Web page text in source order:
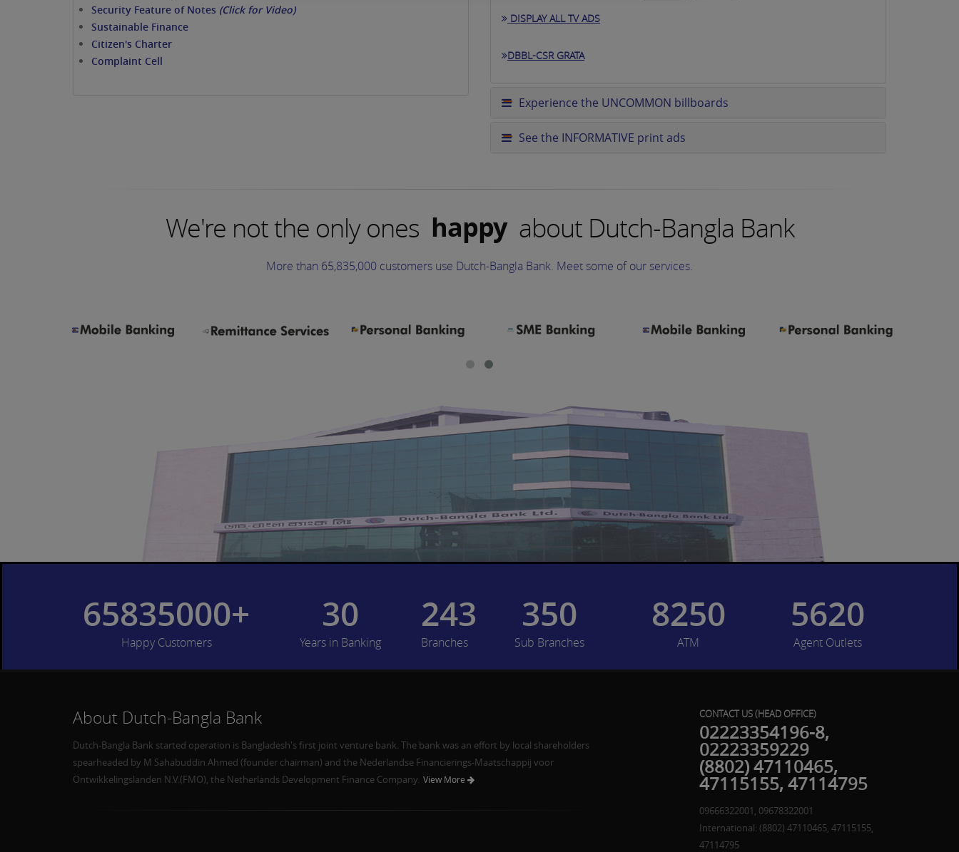
Security Feature of Notes (Click for Video)
Sustainable Finance
Citizen's Charter
Complaint Cell
DISPLAY ALL TV ADS
DBBL-CSR GRATA
Experience the UNCOMMON billboards
See the INFORMATIVE print ads
We're not the only ones
excited
happy
excited
about Dutch-Bangla Bank
More than 65,835,000 customers use Dutch-Bangla Bank. Meet some of our services.
65835000+
Happy Customers
30
Years in Banking
243
Branches
350
Sub Branches
8250
ATM
5620
Agent Outlets
About Dutch-Bangla Bank
Dutch-Bangla Bank started operation is Bangladesh's first joint venture bank. The bank was an effort by local shareholders
spearheaded by M Sahabuddin Ahmed (founder chairman) and the Nederlandse Financierings-Maatschappij voor
Ontwikkelingslanden N.V.(FMO), the Netherlands Development Finance Company. View More
CONTACT US (HEAD OFFICE)
02223354196-8,
02223359229
(8802) 47110465,
47115155, 47114795
09666322001, 09678322001
International: (8802) 47110465, 47115155,
47114795